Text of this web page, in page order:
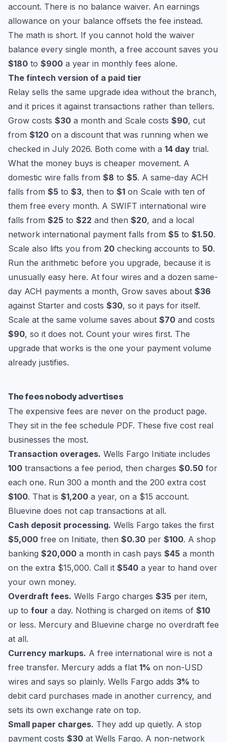
account. There is no balance waiver. An earnings
allowance on your balance offsets the fee instead.
The math is short. If you cannot hold the waiver
balance every single month, a free account saves you
$180 to $900 a year in monthly fees alone.
The fintech version of a paid tier
Relay sells the same upgrade idea without the branch,
and it prices it against transactions rather than tellers.
Grow costs $30 a month and Scale costs $90, cut
from $120 on a discount that was running when we
checked in July 2026. Both come with a 14 day trial.
What the money buys is cheaper movement. A
domestic wire falls from $8 to $5. A same-day ACH
falls from $5 to $3, then to $1 on Scale with ten of
them free every month. A SWIFT international wire
falls from $25 to $22 and then $20, and a local
network international payment falls from $5 to $1.50.
Scale also lifts you from 20 checking accounts to 50.
Run the arithmetic before you upgrade, because it is
unusually easy here. At four wires and a dozen same-
day ACH payments a month, Grow saves about $36
against Starter and costs $30, so it pays for itself.
Scale at the same volume saves about $70 and costs
$90, so it does not. Count your wires first. The
upgrade that works is the one your payment volume
already justifies.
The fees nobody advertises
The expensive fees are never on the product page.
They sit in the fee schedule PDF. These five cost real
businesses the most.
Transaction overages. Wells Fargo Initiate includes
100 transactions a fee period, then charges $0.50 for
each one. Run 300 a month and the 200 extra cost
$100. That is $1,200 a year, on a $15 account.
Bluevine does not cap transactions at all.
Cash deposit processing. Wells Fargo takes the first
$5,000 free on Initiate, then $0.30 per $100. A shop
banking $20,000 a month in cash pays $45 a month
on the extra $15,000. Call it $540 a year to hand over
your own money.
Overdraft fees. Wells Fargo charges $35 per item,
up to four a day. Nothing is charged on items of $10
or less. Mercury and Bluevine charge no overdraft fee
at all.
Currency markups. A free international wire is not a
free transfer. Mercury adds a flat 1% on non-USD
wires and says so plainly. Wells Fargo adds 3% to
debit card purchases made in another currency, and
sets its own exchange rate on top.
Small paper charges. They add up quietly. A stop
payment costs $30 at Wells Fargo. A non-network